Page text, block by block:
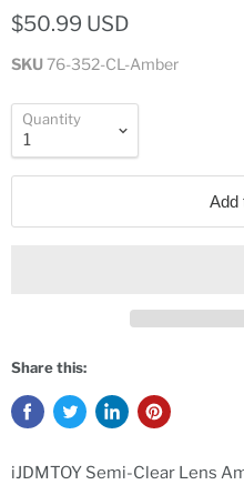
$50.99 USD
SKU76-352-CL-Amber
Quantity
Add
Share this:
iJDMTOY Semi-Clear Lens